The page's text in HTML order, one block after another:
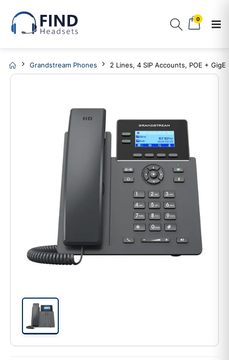
0
Grandstream Phones 2 Lines, 4 SIP Accounts, POE + GigE